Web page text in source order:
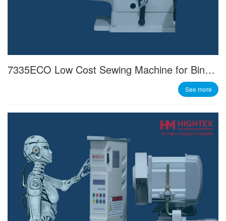
7335ECO Low Cost Sewing Machine for Binding Operations
See more